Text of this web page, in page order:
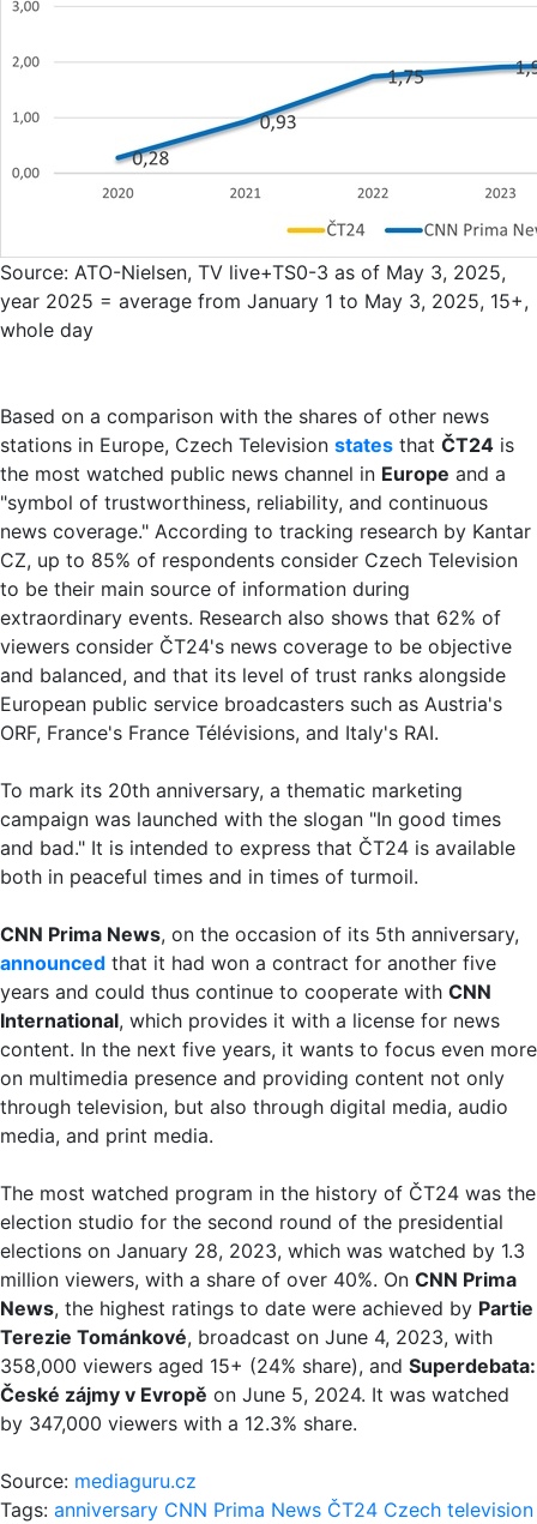
Source: ATO-Nielsen, TV live+TS0-3 as of May 3, 2025,
year 2025 = average from January 1 to May 3, 2025, 15+,
whole day
Based on a comparison with the shares of other news
stations in Europe, Czech Television states that ČT24 is
the most watched public news channel in Europe and a
"symbol of trustworthiness, reliability, and continuous
news coverage." According to tracking research by Kantar
CZ, up to 85% of respondents consider Czech Television
to be their main source of information during
extraordinary events. Research also shows that 62% of
viewers consider ČT24's news coverage to be objective
and balanced, and that its level of trust ranks alongside
European public service broadcasters such as Austria's
ORF, France's France Télévisions, and Italy's RAI.
To mark its 20th anniversary, a thematic marketing
campaign was launched with the slogan "In good times
and bad." It is intended to express that ČT24 is available
both in peaceful times and in times of turmoil.
CNN Prima News, on the occasion of its 5th anniversary,
announced that it had won a contract for another five
years and could thus continue to cooperate with CNN
International, which provides it with a license for news
content. In the next five years, it wants to focus even more
on multimedia presence and providing content not only
through television, but also through digital media, audio
media, and print media.
The most watched program in the history of ČT24 was the
election studio for the second round of the presidential
elections on January 28, 2023, which was watched by 1.3
million viewers, with a share of over 40%. On CNN Prima
News, the highest ratings to date were achieved by Partie
Terezie Tománkové, broadcast on June 4, 2023, with
358,000 viewers aged 15+ (24% share), and Superdebata:
České zájmy v Evropě on June 5, 2024. It was watched
by 347,000 viewers with a 12.3% share.
Source: mediaguru.cz
Tags: anniversary CNN Prima News ČT24 Czech television